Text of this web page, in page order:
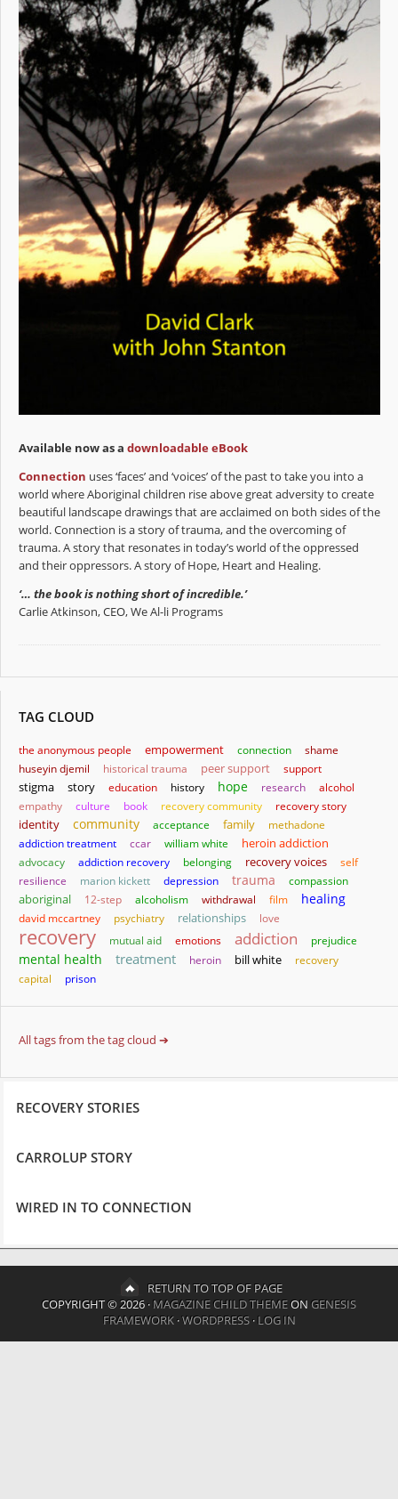
Available now as a downloadable eBook
Connection uses ‘faces’ and ‘voices’ of the past to take you into a
world where Aboriginal children rise above great adversity to create
beautiful landscape drawings that are acclaimed on both sides of the
world. Connection is a story of trauma, and the overcoming of
trauma. A story that resonates in today’s world of the oppressed
and their oppressors. A story of Hope, Heart and Healing.
‘… the book is nothing short of incredible.’
Carlie Atkinson, CEO, We Al-li Programs
TAG CLOUD
the anonymous people empowerment connection
shame
huseyin djemil
historical trauma peer support support
stigma story education history hope research
alcohol
empathy
culture book recovery community recovery story
identity community acceptance family
methadone
addiction treatment
ccar william white heroin addiction
advocacy addiction recovery belonging recovery voices
self
resilience
marion kickett depression trauma compassion
aboriginal 12-step alcoholism withdrawal film healing
david mccartney psychiatry relationships love
recovery mutual aid emotions addiction prejudice
mental health treatment heroin bill white
recovery
capital
prison
All tags from the tag cloud ➔
RECOVERY STORIES
CARROLUP STORY
WIRED IN TO CONNECTION
RETURN TO TOP OF PAGE
COPYRIGHT © 2026 ·MAGAZINE CHILD THEMEON GENESIS
FRAMEWORK·WORDPRESS·LOG IN